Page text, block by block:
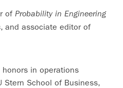
of Probability in Engineering
, and associate editor of
honors in operations
Stern School of Business,